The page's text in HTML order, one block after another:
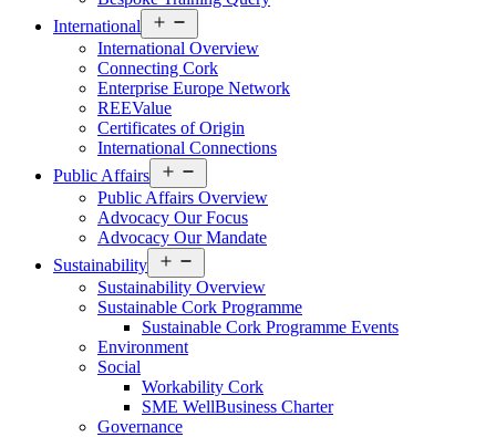
International
menu
International Overview
Connecting Cork
Enterprise Europe Network
REEValue
Certificates of Origin
International Connections
Public Affairs
menu
Public Affairs Overview
Advocacy Our Focus
Advocacy Our Mandate
Sustainability
menu
Sustainability Overview
Sustainable Cork Programme
Sustainable Cork Programme Events
Environment
Social
Workability Cork
SME WellBusiness Charter
Governance